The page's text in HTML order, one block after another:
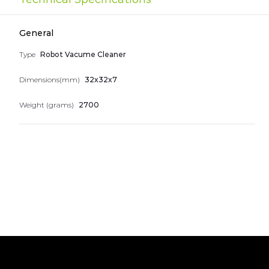
the
General
Type Robot Vacume Cleaner
Dimensions(mm) 32x32x7
Weight (grams) 2700